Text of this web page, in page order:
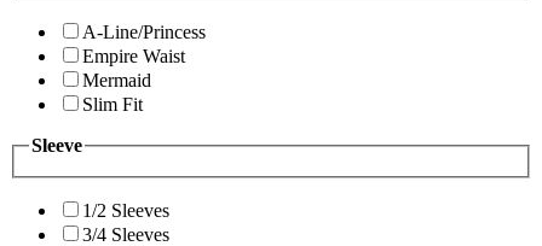
A-Line/Princess
Empire Waist
Mermaid
Slim Fit
Sleeve
1/2 Sleeves
3/4 Sleeves